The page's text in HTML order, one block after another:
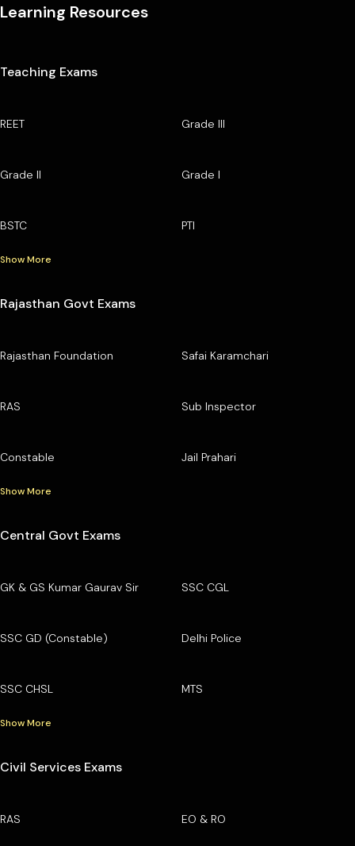
Learning Resources
Teaching Exams
REET Grade III
Grade II Grade I
BSTC PTI
Show More
Rajasthan Govt Exams
Rajasthan Foundation Safai Karamchari
RAS Sub Inspector
Constable Jail Prahari
Show More
Central Govt Exams
GK & GS Kumar Gaurav Sir SSC CGL
SSC GD (Constable) Delhi Police
SSC CHSL MTS
Show More
Civil Services Exams
RAS EO & RO